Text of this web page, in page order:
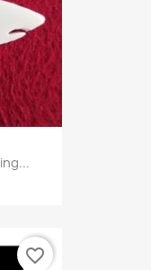
favorite_border